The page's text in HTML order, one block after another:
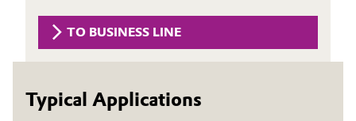
Catalysts
Circular Economy
Structure & Organization
Executive Board
TO BUSINESS LINE
Typical Applications